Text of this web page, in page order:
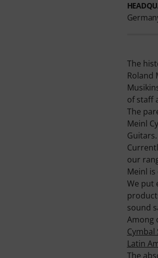
The
Roland
of staff
The
Meinl
Guitars.
our
Meinl
We put
sound
Among
Cymbal
Latin
The